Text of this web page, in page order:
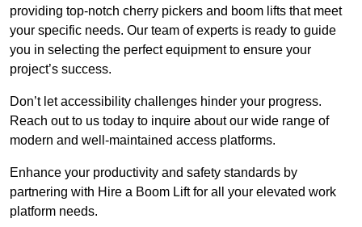
providing top-notch cherry pickers and boom lifts that meet
your specific needs. Our team of experts is ready to guide
you in selecting the perfect equipment to ensure your
project’s success.
Don’t let accessibility challenges hinder your progress.
Reach out to us today to inquire about our wide range of
modern and well-maintained access platforms.
Enhance your productivity and safety standards by
partnering with Hire a Boom Lift for all your elevated work
platform needs.